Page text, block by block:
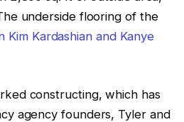
underside flooring of the
Kardashian and Kanye
constructing, which has
agency founders, Tyler and